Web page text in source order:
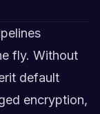
fly. Without
default
encryption,